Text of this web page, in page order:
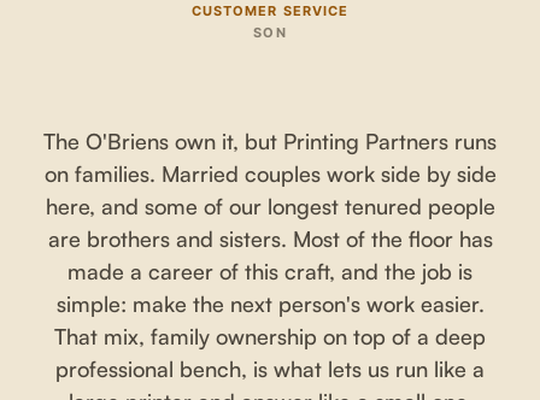
CUSTOMER SERVICE
SON
The O'Briens own it, but Printing Partners runs
on families. Married couples work side by side
here, and some of our longest tenured people
are brothers and sisters. Most of the floor has
made a career of this craft, and the job is
simple: make the next person's work easier.
That mix, family ownership on top of a deep
professional bench, is what lets us run like a